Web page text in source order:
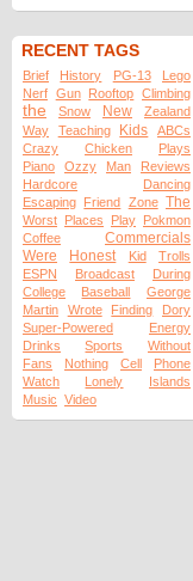
RECENT TAGS
Brief History PG-13
Lego
Nerf Gun Rooftop Climbing
the Snow New
Zealand
Way
Teaching Kids
ABCs
Crazy
Chicken
Plays
Piano
Ozzy Man
Reviews
Hardcore
Dancing
Escaping Friend Zone The
Worst Places Play Pokmon
Coffee
Commercials
Were
Honest Kid
Trolls
ESPN
Broadcast
During
College
Baseball
George
Martin
Wrote Finding
Dory
Super-Powered
Energy
Drinks
Sports
Without
Fans
Nothing Cell
Phone
Watch
Lonely
Islands
Music Video